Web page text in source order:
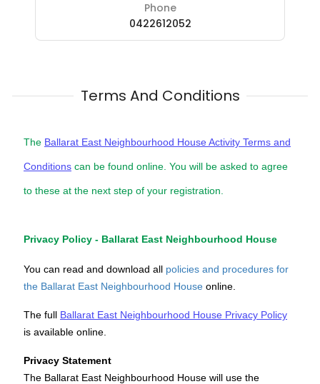
Phone
0422612052
Terms And Conditions
The Ballarat East Neighbourhood House Activity Terms and
Conditions can be found online. You will be asked to agree
to these at the next step of your registration.
Privacy Policy - Ballarat East Neighbourhood House
You can read and download all policies and procedures for
the Ballarat East Neighbourhood House online.
The full Ballarat East Neighbourhood House Privacy Policy
is available online.
Privacy Statement
The Ballarat East Neighbourhood House will use the